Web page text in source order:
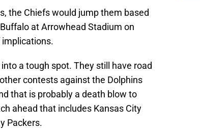
the Chiefs would jump them based
at Arrowhead Stadium on
a tough spot. They still have road
contests against the Dolphins
that is probably a death blow to
ahead that includes Kansas City
Packers.